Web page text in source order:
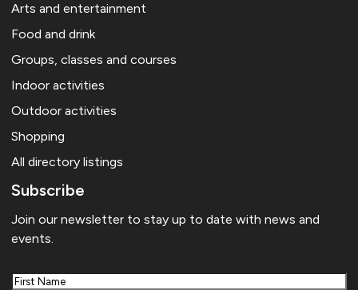
Arts and entertainment
Food and drink
Groups, classes and courses
Indoor activities
Outdoor activities
Shopping
All directory listings
Subscribe
Join our newsletter to stay up to date with news and
events.